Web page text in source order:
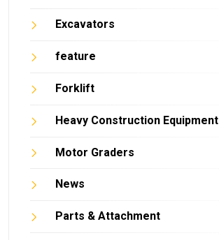
Excavators
feature
Forklift
Heavy Construction Equipment
Motor Graders
News
Parts & Attachment